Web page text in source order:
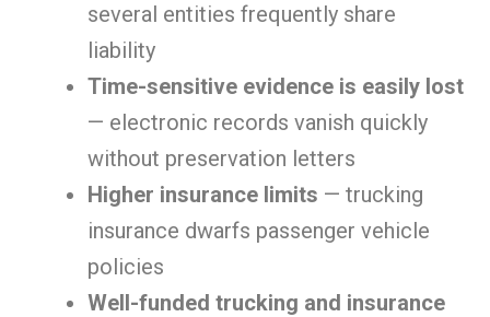
several entities frequently share
liability
Time-sensitive evidence is easily lost
— electronic records vanish quickly
without preservation letters
Higher insurance limits — trucking
insurance dwarfs passenger vehicle
policies
Well-funded trucking and insurance